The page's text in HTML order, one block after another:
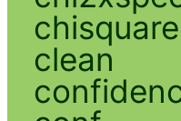
chisquare
clean